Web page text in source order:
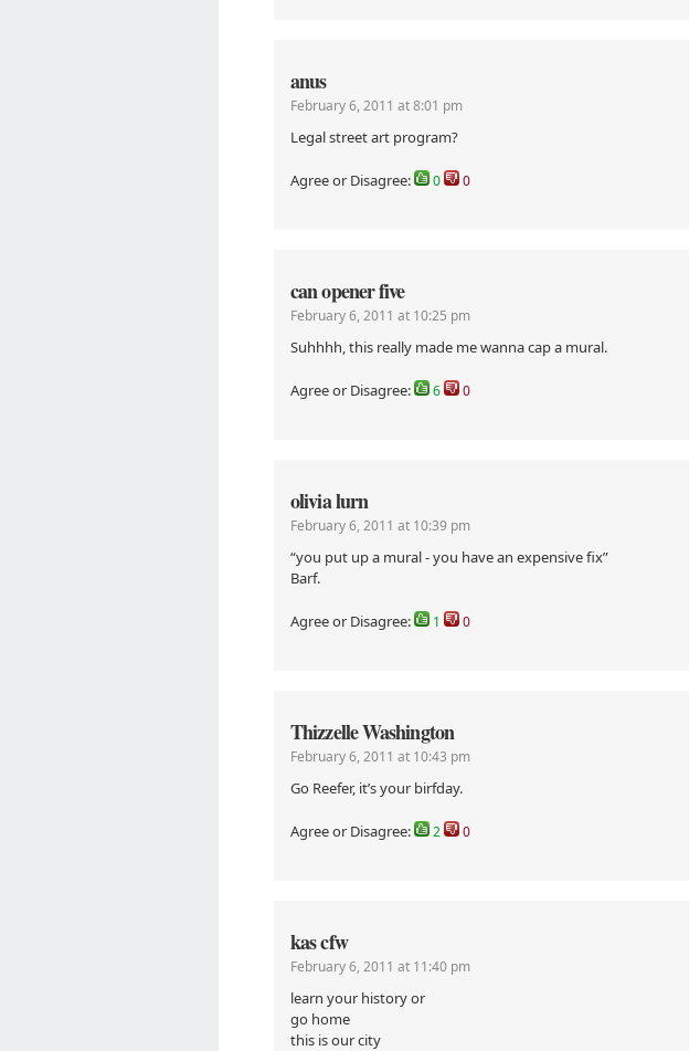
anus
February 6, 2011 at 8:01 pm
Legal street art program?
Agree or Disagree: 0 0
can opener five
February 6, 2011 at 10:25 pm
Suhhhh, this really made me wanna cap a mural.
Agree or Disagree: 6 0
olivia lurn
February 6, 2011 at 10:39 pm
“you put up a mural - you have an expensive fix”
Barf.
Agree or Disagree: 1 0
Thizzelle Washington
February 6, 2011 at 10:43 pm
Go Reefer, it’s your birfday.
Agree or Disagree: 2 0
kas cfw
February 6, 2011 at 11:40 pm
learn your history or
go home
this is our city